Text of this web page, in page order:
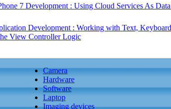
7 Development : Using Cloud Services As
Development : Working with Text,
View Controller Logic
Camera
Hardware
Software
Laptop
Imaging devices